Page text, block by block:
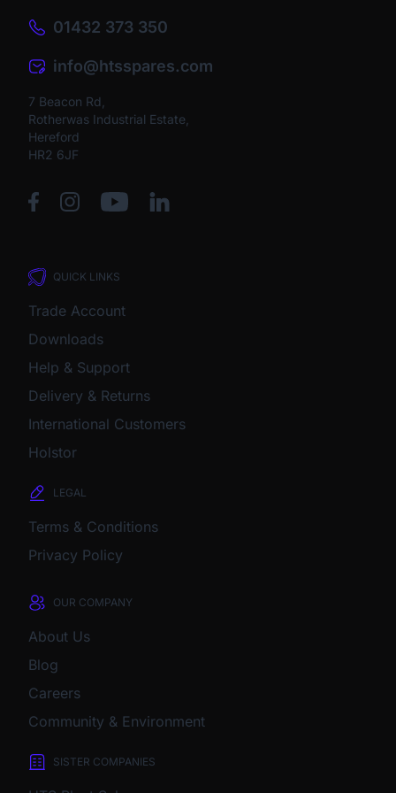
01432 373 350
info@htsspares.com
7 Beacon Rd,
Rotherwas Industrial Estate,
Hereford
HR2 6JF
QUICK LINKS
Trade Account
Downloads
Help & Support
Delivery & Returns
International Customers
Holstor
LEGAL
Terms & Conditions
Privacy Policy
OUR COMPANY
About Us
Blog
Careers
Community & Environment
SISTER COMPANIES